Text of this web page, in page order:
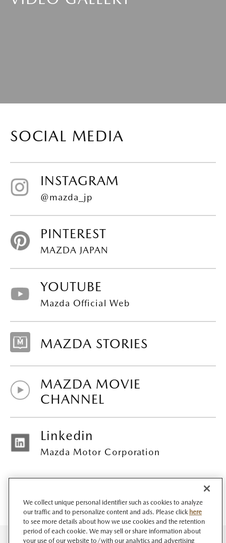
SOCIAL MEDIA
INSTAGRAM
@mazda_jp
PINTEREST
MAZDA JAPAN
YOUTUBE
Mazda Official Web
MAZDA STORIES
MAZDA MOVIE
CHANNEL
Linkedin
Mazda Motor Corporation
We collect unique personal identifier such as cookies to analyze
our traffic and to personalize content and ads. Please click here
to see more details about how we use cookies and the retention
period of each cookie. We may sell or share information about
your use of our website to/with our analytics and advertising